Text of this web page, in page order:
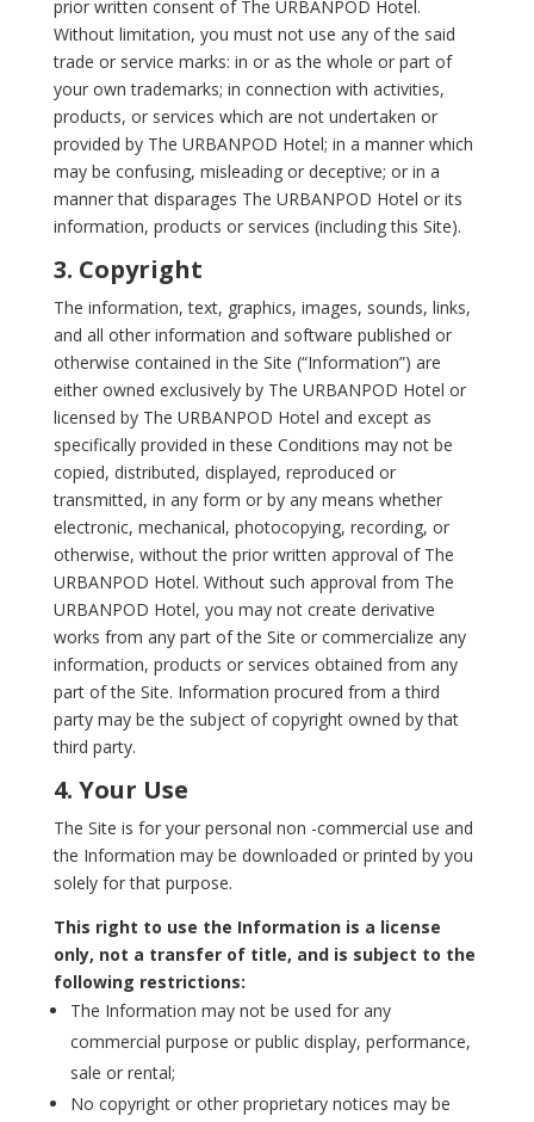
prior written consent of The URBANPOD Hotel.
Without limitation, you must not use any of the said
trade or service marks: in or as the whole or part of
your own trademarks; in connection with activities,
products, or services which are not undertaken or
provided by The URBANPOD Hotel; in a manner which
may be confusing, misleading or deceptive; or in a
manner that disparages The URBANPOD Hotel or its
information, products or services (including this Site).
3. Copyright
The information, text, graphics, images, sounds, links,
and all other information and software published or
otherwise contained in the Site (“Information”) are
either owned exclusively by The URBANPOD Hotel or
licensed by The URBANPOD Hotel and except as
specifically provided in these Conditions may not be
copied, distributed, displayed, reproduced or
transmitted, in any form or by any means whether
electronic, mechanical, photocopying, recording, or
otherwise, without the prior written approval of The
URBANPOD Hotel. Without such approval from The
URBANPOD Hotel, you may not create derivative
works from any part of the Site or commercialize any
information, products or services obtained from any
part of the Site. Information procured from a third
party may be the subject of copyright owned by that
third party.
4. Your Use
The Site is for your personal non -commercial use and
the Information may be downloaded or printed by you
solely for that purpose.
This right to use the Information is a license
only, not a transfer of title, and is subject to the
following restrictions:
The Information may not be used for any
commercial purpose or public display, performance,
sale or rental;
No copyright or other proprietary notices may be